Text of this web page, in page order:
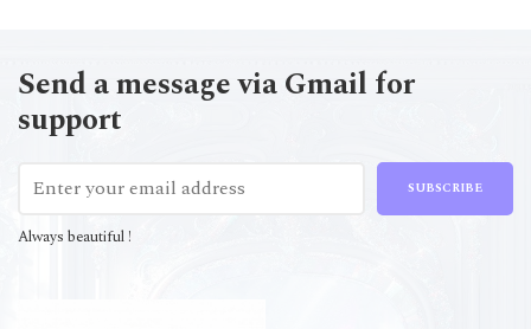
Send a message via Gmail for
support
SUBSCRIBE
Always beautiful !